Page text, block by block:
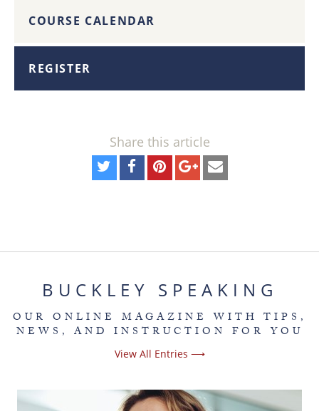
COURSE CALENDAR
REGISTER
Share this article
BUCKLEY SPEAKING
OUR ONLINE MAGAZINE WITH TIPS,
NEWS, AND INSTRUCTION FOR YOU
View All Entries ⟶